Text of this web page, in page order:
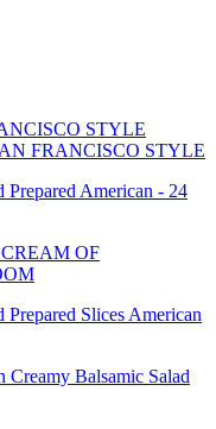
STYLE
FRANCISCO STYLE
Prepared American - 24
OF
Prepared Slices American
Balsamic Salad